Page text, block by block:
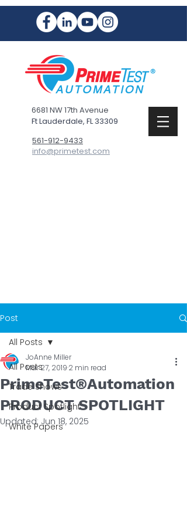
6681 NW 17th Avenue
Ft Lauderdale, FL 33309
561-912-9433
info@primetest.com
Post
All Posts
Trade Shows
Product Spotlight
White Papers
All Posts
PrimeTest®Automation
PRODUCT SPOTLIGHT
JoAnne Miller
Mar 27, 2019 2 min read
Updated: Jun 18, 2025